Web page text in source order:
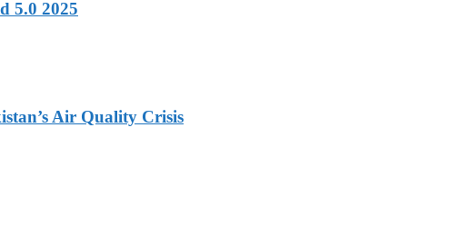
5.0 2025
Air Quality Crisis